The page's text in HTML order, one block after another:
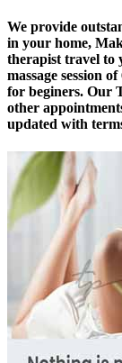
We provide
in your home,
therapist travel to
massage session
for beginers. Our
other
updated with